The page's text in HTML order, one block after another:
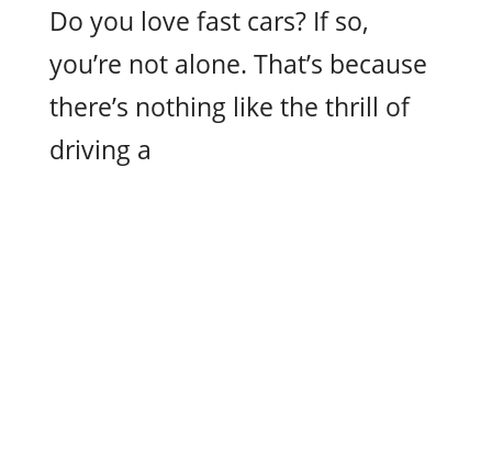
Do you love fast cars? If so,
you’re not alone. That’s because
there’s nothing like the thrill of
driving a